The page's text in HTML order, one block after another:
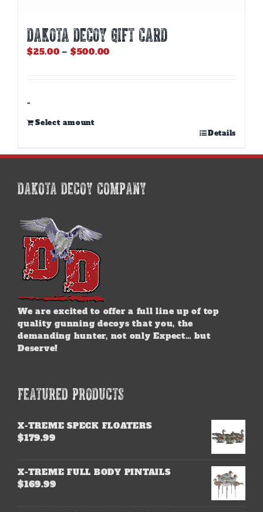
DAKOTA DECOY GIFT CARD
$25.00 – $500.00
-
Select amount
has
variants.
The
may
be
chosen
on
the
product
page
Details
DAKOTA DECOY COMPANY
We are excited to offer a full line up of top
quality gunning decoys that you, the
demanding hunter, not only Expect… but
Deserve!
FEATURED PRODUCTS
X-TREME SPECK FLOATERS
$179.99
X-TREME FULL BODY PINTAILS
$169.99